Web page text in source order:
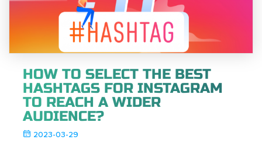
HOW TO SELECT THE BEST
HASHTAGS FOR INSTAGRAM
TO REACH A WIDER
AUDIENCE?
2023-03-29